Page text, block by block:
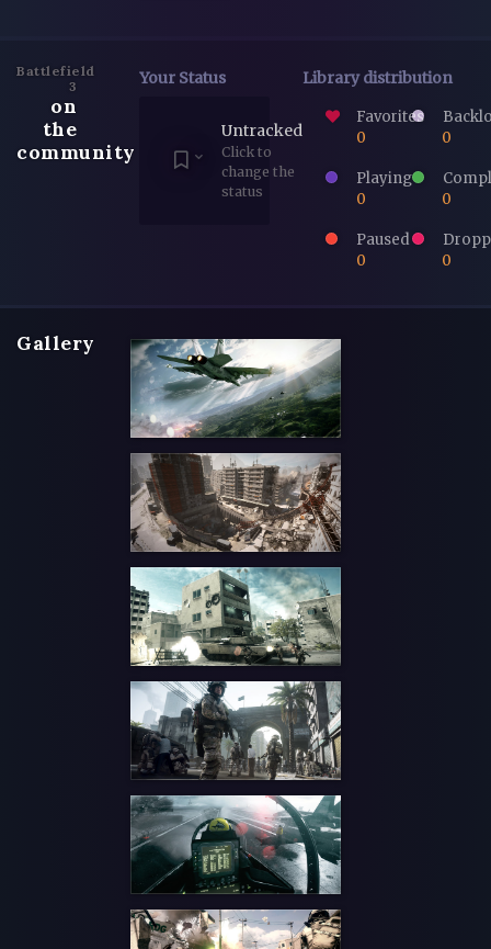
Battlefield
3
on
the
community
Your Status
Untracked
Click to
change the
status
Library distribution
Favorites
0
0
Playing
0
0
Paused
0
0
Gallery